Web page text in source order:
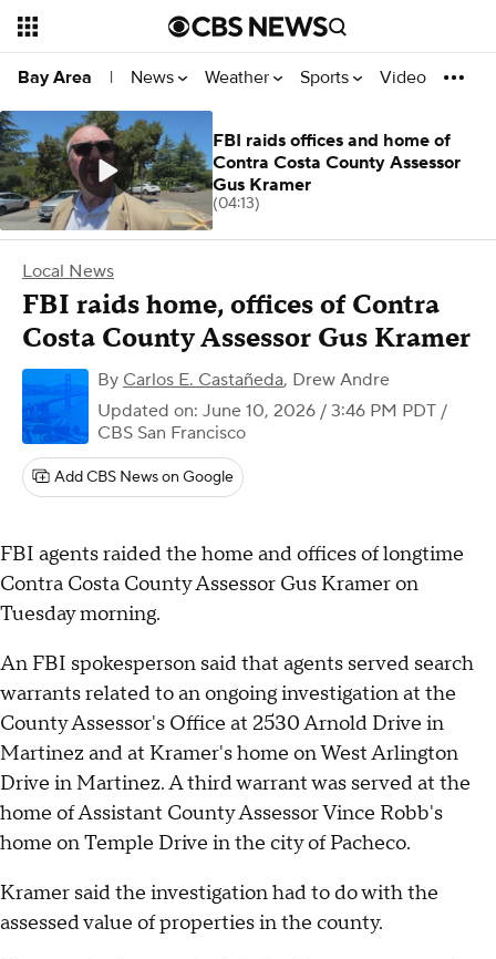
Bay Area | News Weather Sports Video
Local News
FBI raids home, offices of Contra
Costa County Assessor Gus Kramer
By Carlos E. Castañeda, Drew Andre
Updated on: June 10, 2026 / 3:46 PM PDT /
CBS San Francisco
Add CBS News on Google
FBI agents raided the home and offices of longtime
Contra Costa County Assessor Gus Kramer on
Tuesday morning.
An FBI spokesperson said that agents served search
warrants related to an ongoing investigation at the
County Assessor's Office at 2530 Arnold Drive in
Martinez and at Kramer's home on West Arlington
Drive in Martinez. A third warrant was served at the
home of Assistant County Assessor Vince Robb's
home on Temple Drive in the city of Pacheco.
Kramer said the investigation had to do with the
assessed value of properties in the county.
FBI raids offices and home of
Contra Costa County Assessor
Gus Kramer
(04:13)